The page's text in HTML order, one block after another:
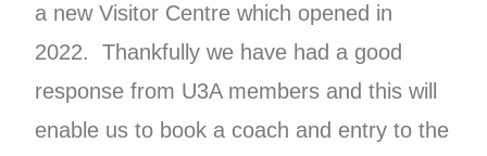
a new Visitor Centre which opened in
2022. Thankfully we have had a good
response from U3A members and this will
enable us to book a coach and entry to the